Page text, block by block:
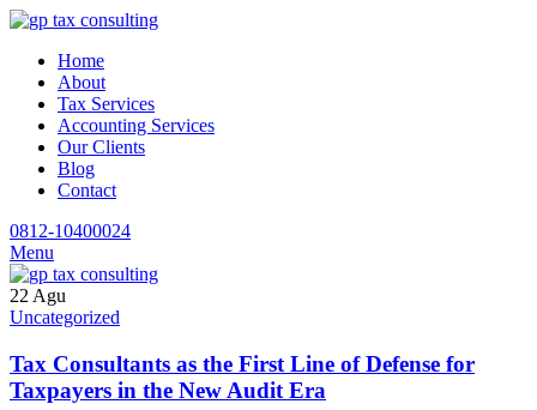
Home
About
Tax Services
Accounting Services
Our Clients
Blog
Contact
0812-10400024
Menu
22 Agu
Uncategorized
Tax Consultants as the First Line of Defense for
Taxpayers in the New Audit Era